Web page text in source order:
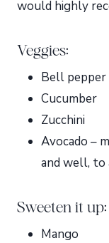
would highly
Veggies:
Bell pepper
Cucumber
Zucchini
Avocado –
and well, to
Sweeten it up:
Mango